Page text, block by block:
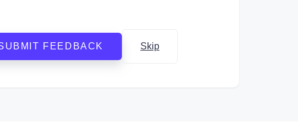
FEEDBACK Skip